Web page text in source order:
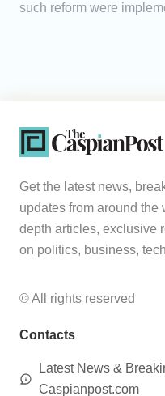
such reform were
Get the latest news,
updates from around the
depth articles, exclusive
on politics, business,
© All rights reserved
Contacts
Latest News &
Caspianpost.com